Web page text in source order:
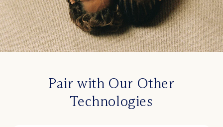
Pair with Our Other
Technologies